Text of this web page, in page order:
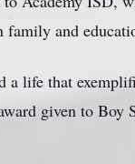
and
life that
given to